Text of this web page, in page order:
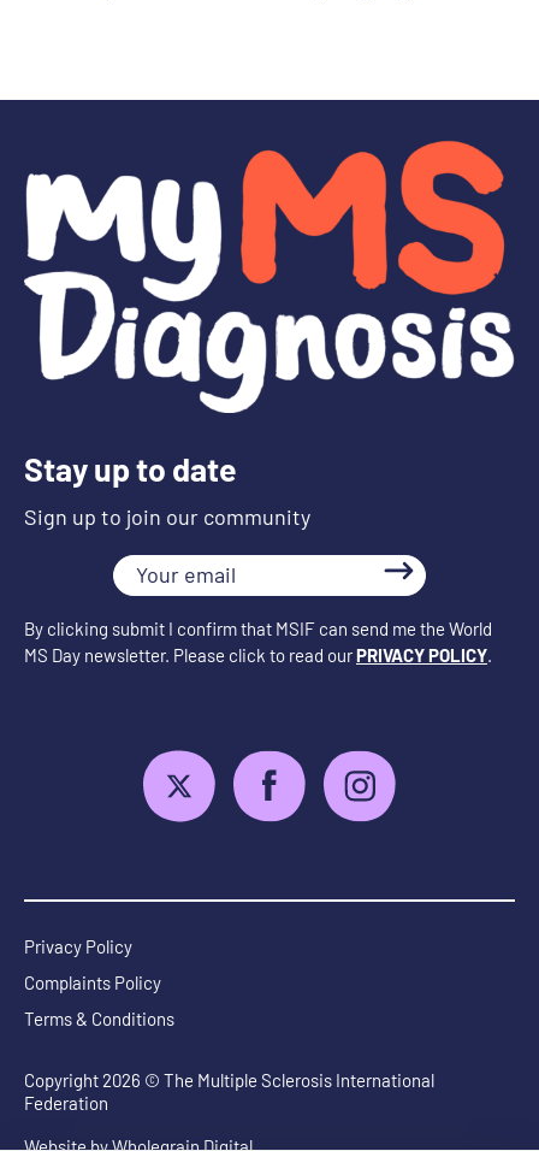
Stay up to date
Sign up to join our community
Your
email
By clicking submit I confirm that MSIF can send me the World
MS Day newsletter. Please click to read ourPRIVACY POLICY.
Privacy Policy
Complaints Policy
Terms & Conditions
Copyright 2026 © The Multiple Sclerosis International
Federation
Website byWholegrain Digital